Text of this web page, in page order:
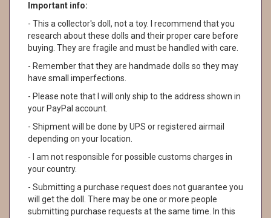
Important info:
- This a collector's doll, not a toy. I recommend that you
research about these dolls and their proper care before
buying. They are fragile and must be handled with care.
- Remember that they are handmade dolls so they may
have small imperfections.
- Please note that I will only ship to the address shown in
your PayPal account.
- Shipment will be done by UPS or registered airmail
depending on your location.
- I am not responsible for possible customs charges in
your country.
- Submitting a purchase request does not guarantee you
will get the doll. There may be one or more people
submitting purchase requests at the same time. In this